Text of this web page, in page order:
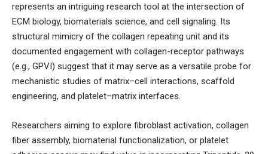
represents an intriguing research tool at the intersection of
ECM biology, biomaterials science, and cell signaling. Its
structural mimicry of the collagen repeating unit and its
documented engagement with collagen-receptor pathways
(e.g., GPVI) suggest that it may serve as a versatile probe for
mechanistic studies of matrix–cell interactions, scaffold
engineering, and platelet–matrix interfaces.
Researchers aiming to explore fibroblast activation, collagen
fiber assembly, biomaterial functionalization, or platelet